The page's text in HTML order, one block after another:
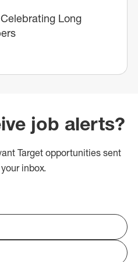
Long
job alerts?
Target opportunities sent
inbox.